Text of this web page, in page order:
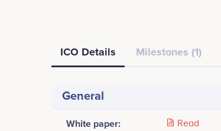
ICO Details Milestones (1)
General
White paper: Read